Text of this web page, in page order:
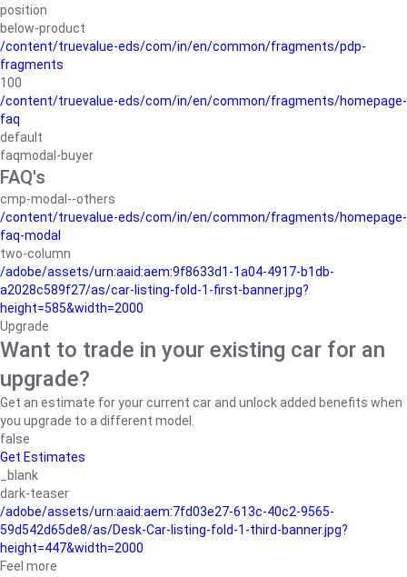
position
below-product
/content/truevalue-eds/com/in/en/common/fragments/pdp-
fragments
100
/content/truevalue-eds/com/in/en/common/fragments/homepage-
faq
default
faqmodal-buyer
FAQ's
cmp-modal--others
/content/truevalue-eds/com/in/en/common/fragments/homepage-
faq-modal
two-column
/adobe/assets/urn:aaid:aem:9f8633d1-1a04-4917-b1db-
a2028c589f27/as/car-listing-fold-1-first-banner.jpg?
height=585&width=2000
Upgrade
Want to trade in your existing car for an
upgrade?
Get an estimate for your current car and unlock added benefits when
you upgrade to a different model.
false
Get Estimates
_blank
dark-teaser
/adobe/assets/urn:aaid:aem:7fd03e27-613c-40c2-9565-
59d542d65de8/as/Desk-Car-listing-fold-1-third-banner.jpg?
height=447&width=2000
Feel more